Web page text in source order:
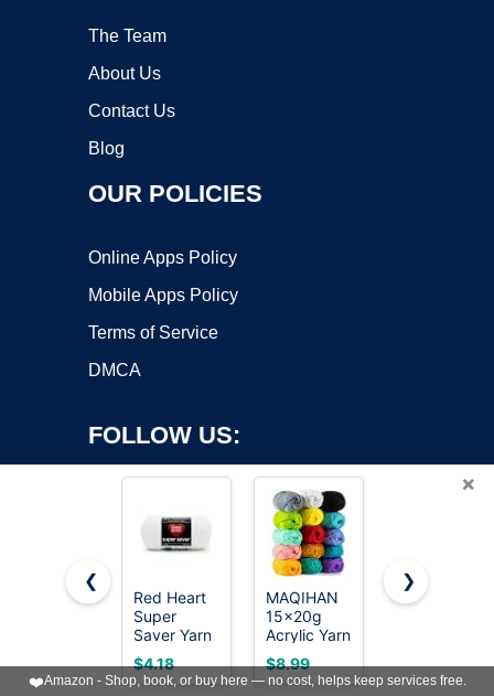
The Team
About Us
Contact Us
Blog
OUR POLICIES
Online Apps Policy
Mobile Apps Policy
Terms of Service
DMCA
FOLLOW US:
Copyright ©2026 OnWorks. All Rights Reserved. OnWorks® is a
registered trademark.
VPS hosting
byOnWorks
×
❮
Red Heart
Super
Saver Yarn
for
Crocheting
& Knitting,
$4.18
MAQIHAN
15x20g
Acrylic Yarn
for
Crocheting
- Soft
$8.99
Red Heart
Crocheting
& Knitting,
$3.89
❯
❤️Amazon - Shop, book, or buy here — no cost, helps keep services free.